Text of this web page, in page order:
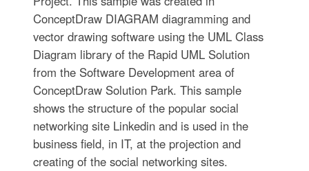
ConceptDraw DIAGRAM diagramming and
vector drawing software using the UML Class
Diagram library of the Rapid UML Solution
from the Software Development area of
ConceptDraw Solution Park. This sample
shows the structure of the popular social
networking site Linkedin and is used in the
business field, in IT, at the projection and
creating of the social networking sites.